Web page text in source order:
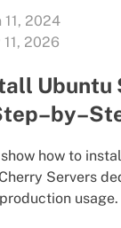
11, 2024
2026
Ubuntu
how to
Servers
usage.